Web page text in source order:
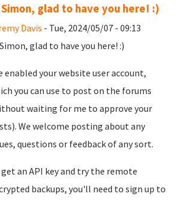
Simon, glad to have you here! :)
Davis - Tue, 2024/05/07 - 09:13
glad to have you here! :)
enabled your website user account,
you can use to post on the forums
waiting for me to approve your
We welcome posting about any
questions or feedback of any sort.
get an API key and try the remote
backups, you'll need to sign up to